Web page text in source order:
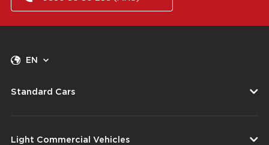
EN
Standard Cars
Light Commercial Vehicles